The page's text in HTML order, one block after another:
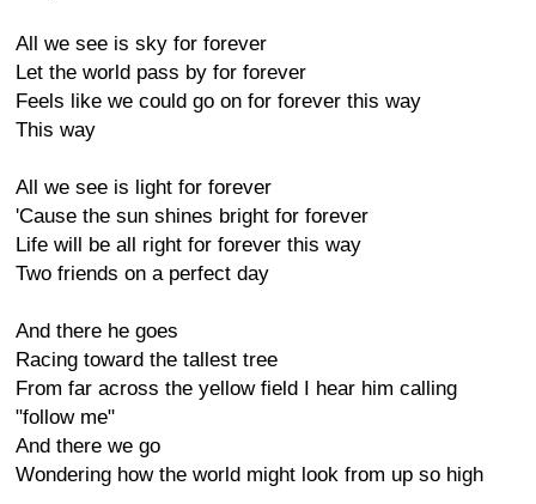
All we see is sky for forever
Let the world pass by for forever
Feels like we could go on for forever this way
This way
All we see is light for forever
'Cause the sun shines bright for forever
Life will be all right for forever this way
Two friends on a perfect day
And there he goes
Racing toward the tallest tree
From far across the yellow field I hear him calling
"follow me"
And there we go
Wondering how the world might look from up so high